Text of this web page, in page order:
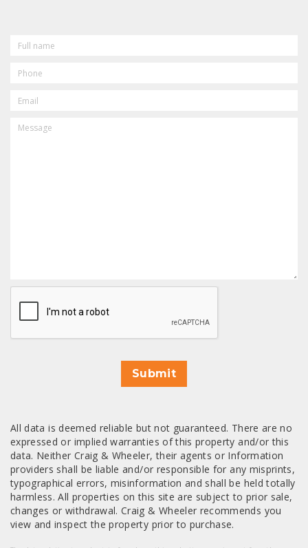
NAME
CAPTCHA
Submit
All data is deemed reliable but not guaranteed. There are no
expressed or implied warranties of this property and/or this
data. Neither Craig & Wheeler, their agents or Information
providers shall be liable and/or responsible for any misprints,
typographical errors, misinformation and shall be held totally
harmless. All properties on this site are subject to prior sale,
changes or withdrawal. Craig & Wheeler recommends you
view and inspect the property prior to purchase.